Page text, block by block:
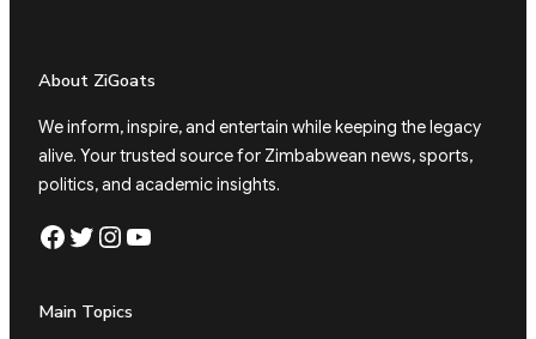
About ZiGoats
We inform, inspire, and entertain while keeping the legacy
alive. Your trusted source for Zimbabwean news, sports,
politics, and academic insights.
Facebook Twitter Instagram YouTube
Main Topics